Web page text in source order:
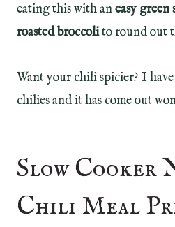
eating this with aneasy green
roasted broccolito round out
Want your chili spicier? I
chilies and it has come out
Slow Cooker
Chili Meal